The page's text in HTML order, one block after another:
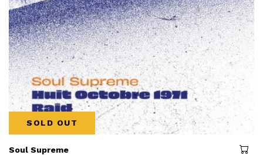
SOLD OUT
Soul Supreme